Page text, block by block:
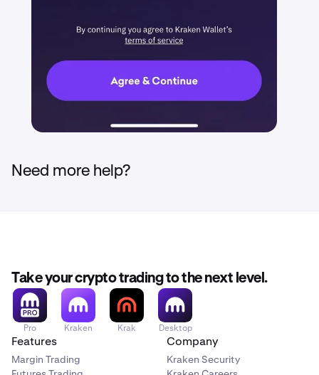
Need more help?
Take your crypto trading to the next level.
Pro Kraken Krak Desktop
Features
Margin Trading
Company
Kraken Security